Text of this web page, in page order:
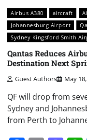
Airbus A380 aircraft
Johannesburg Airport
Sydney Kingsford Smith
Qantas Reduces
Destination Next
Guest Authors May
QF will drop from
Sydney and
from Perth to